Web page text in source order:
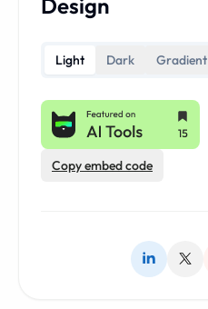
Design
Light Dark Gradient
Copy embed code